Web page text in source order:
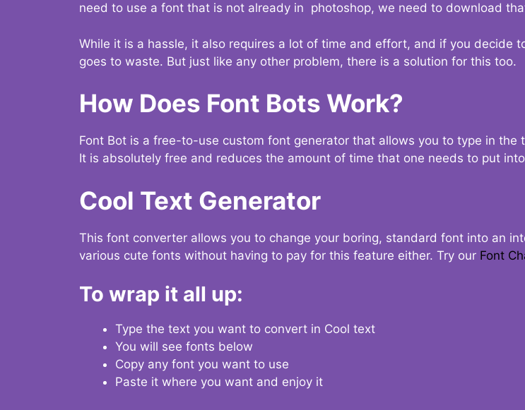
need to use a font that is not already in photoshop, we need to download
While it is a hassle, it also requires a lot of time and effort, and if you decide
goes to waste. But just like any other problem, there is a solution for this too.
How Does Font Bots Work?
Font Bot is a free-to-use custom font generator that allows you to type in
It is absolutely free and reduces the amount of time that one needs to put
Cool Text Generator
This font converter allows you to change your boring, standard font into an
various cute fonts without having to pay for this feature either. Try our Font
To wrap it all up:
Type the text you want to convert in Cool text
You will see fonts below
Copy any font you want to use
Paste it where you want and enjoy it